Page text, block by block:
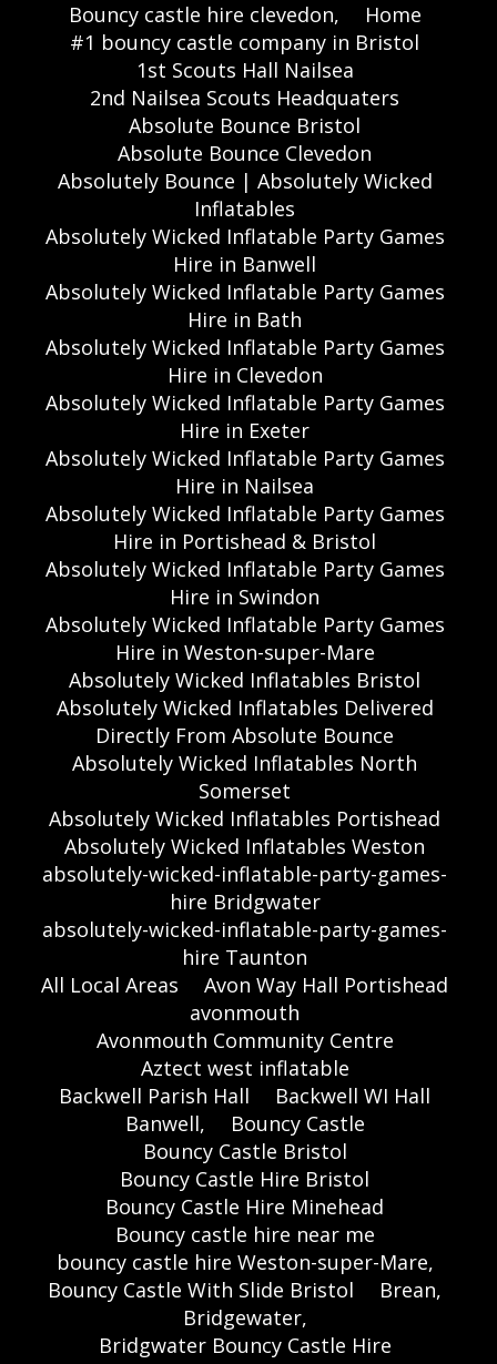
Bouncy castle hire clevedon,
Home
#1 bouncy castle company in Bristol
1st Scouts Hall Nailsea
2nd Nailsea Scouts Headquaters
Absolute Bounce Bristol
Absolute Bounce Clevedon
Absolutely Bounce | Absolutely Wicked
Inflatables
Absolutely Wicked Inflatable Party Games
Hire in Banwell
Absolutely Wicked Inflatable Party Games
Hire in Bath
Absolutely Wicked Inflatable Party Games
Hire in Clevedon
Absolutely Wicked Inflatable Party Games
Hire in Exeter
Absolutely Wicked Inflatable Party Games
Hire in Nailsea
Absolutely Wicked Inflatable Party Games
Hire in Portishead & Bristol
Absolutely Wicked Inflatable Party Games
Hire in Swindon
Absolutely Wicked Inflatable Party Games
Hire in Weston-super-Mare
Absolutely Wicked Inflatables Bristol
Absolutely Wicked Inflatables Delivered
Directly From Absolute Bounce
Absolutely Wicked Inflatables North
Somerset
Absolutely Wicked Inflatables Portishead
Absolutely Wicked Inflatables Weston
absolutely-wicked-inflatable-party-games-
hire Bridgwater
absolutely-wicked-inflatable-party-games-
hire Taunton
All Local Areas
Avon Way Hall Portishead
avonmouth
Avonmouth Community Centre
Aztect west inflatable
Backwell Parish Hall
Backwell WI Hall
Banwell,
Bouncy Castle
Bouncy Castle Bristol
Bouncy Castle Hire Bristol
Bouncy Castle Hire Minehead
Bouncy castle hire near me
bouncy castle hire Weston-super-Mare,
Bouncy Castle With Slide Bristol
Brean,
Bridgewater,
Bridgwater Bouncy Castle Hire